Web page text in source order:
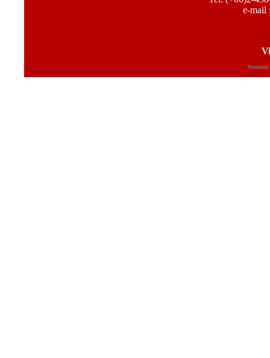
e-mail